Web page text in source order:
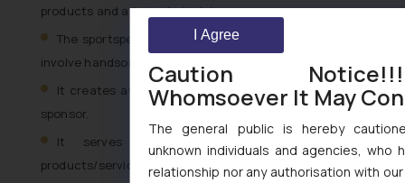
products and adequate training.
The sportsperson can participate in the events which
involve handsome amounts of consideration.
It creates awareness and promotes the brand of the
sponsor.
It serves as a platform to launch new
products/services
Caution
Whomsoever It May
The general public is hereby
unknown individuals and agencies, who
relationship nor any authorisation with our
I Agree